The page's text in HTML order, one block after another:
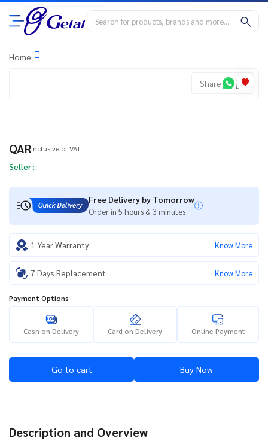
Home
Share
QARInclusive of VAT
Seller :
Free Delivery by Tomorrow
Order in 5 hours & 3 minutes
1 Year Warranty Know More
7 Days Replacement Know More
Payment Options
Cash on Delivery Card on Delivery Online Payment
Go to cart Buy Now
Description and Overview